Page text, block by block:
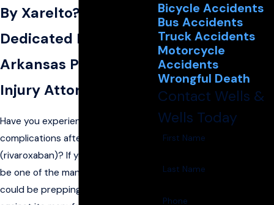
By Xarelto?
Dedicated Northeast
Arkansas Personal
Injury Attorneys
Have you experienced medical
complications after taking
(rivaroxaban)? If you have, you may
be one of the many sufferers who
could be prepping to file suit
Bicycle Accidents
Bus Accidents
Truck Accidents
Motorcycle
Accidents
Wrongful Death
Contact Wells &
Wells Today
First Name
Last Name
Phone